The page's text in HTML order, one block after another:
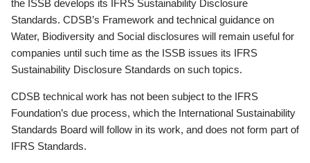
the ISSB develops its IFRS Sustainability Disclosure
Standards. CDSB’s Framework and technical guidance on
Water, Biodiversity and Social disclosures will remain useful for
companies until such time as the ISSB issues its IFRS
Sustainability Disclosure Standards on such topics.
CDSB technical work has not been subject to the IFRS
Foundation’s due process, which the International Sustainability
Standards Board will follow in its work, and does not form part of
IFRS Standards.